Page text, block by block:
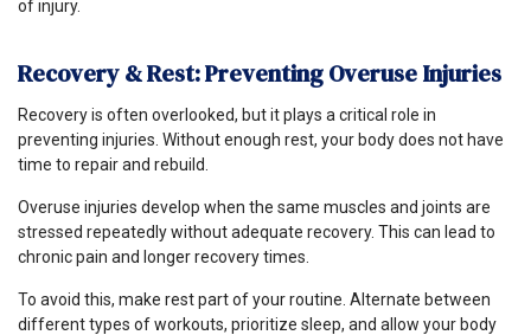
of injury.
Recovery & Rest: Preventing Overuse Injuries
Recovery is often overlooked, but it plays a critical role in
preventing injuries. Without enough rest, your body does not have
time to repair and rebuild.
Overuse injuries develop when the same muscles and joints are
stressed repeatedly without adequate recovery. This can lead to
chronic pain and longer recovery times.
To avoid this, make rest part of your routine. Alternate between
different types of workouts, prioritize sleep, and allow your body